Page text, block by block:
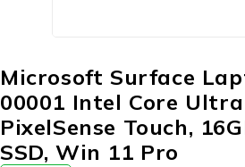
Microsoft Surface
00001 Intel Core Ultra
PixelSense Touch,
SSD, Win 11 Pro